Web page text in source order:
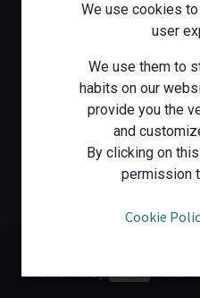
Medical
Powered by
- The
We use cookies
user
We use them to
habits on our
provide you the
and
By clicking on
permission
Cookie